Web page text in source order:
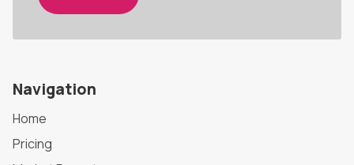
Navigation
Home
Pricing